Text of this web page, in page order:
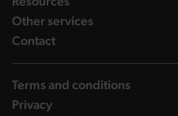
Other serviceslanding page
Contactlanding page
Terms and conditions
Privacy